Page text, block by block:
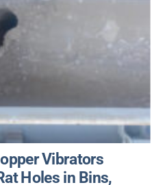
Vibrators
Holes in Bins,